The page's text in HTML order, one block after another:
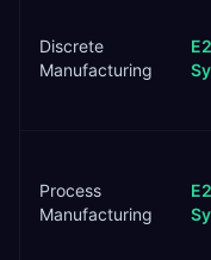
Discrete
Manufacturing
Process
Manufacturing